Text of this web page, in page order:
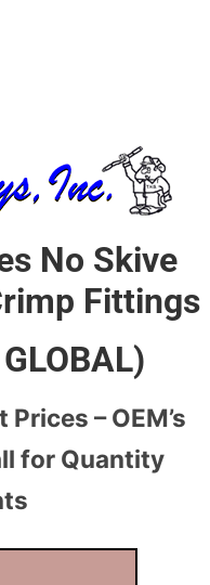
No Skive
Fittings
– OEM’s
for Quantity